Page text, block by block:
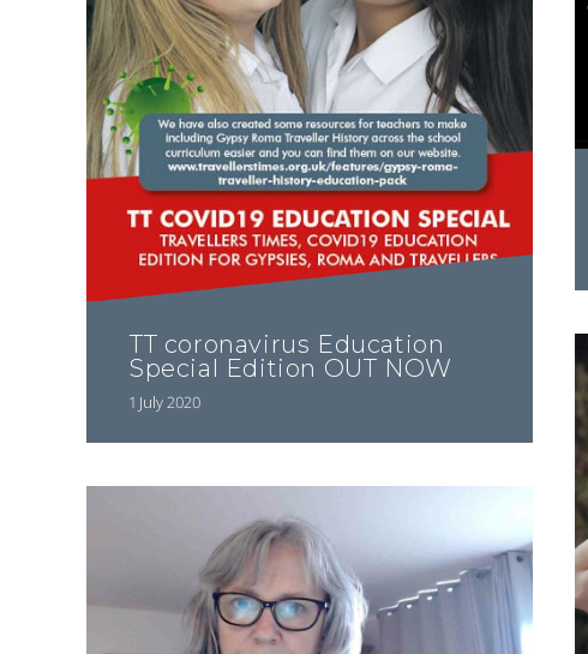
TT coronavirus Education
Special Edition OUT NOW
1 July 2020